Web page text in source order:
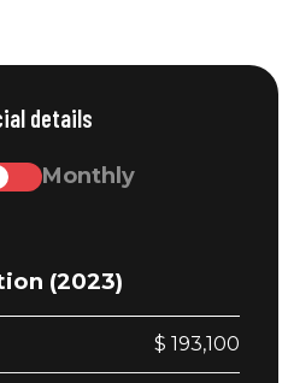
details
Monthly
(2023)
$ 193,100